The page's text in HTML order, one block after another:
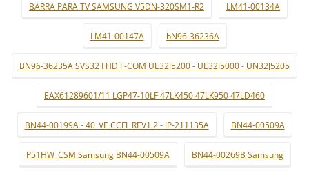
BARRA PARA TV SAMSUNG V5DN-320SM1-R2 LM41-00134A
LM41-00147A bN96-36236A
BN96-36235A SVS32 FHD F-COM UE32J5200 - UE32J5000 - UN32J5205
EAX61289601/11 LGP47-10LF 47LK450 47LK950 47LD460
BN44-00199A - 40_VE CCFL REV1.2 - IP-211135A BN44-00509A
P51HW_CSM:Samsung BN44-00509A BN44-00269B Samsung